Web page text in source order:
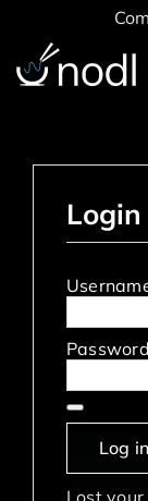
content
Products
nodl Cloud
Login
Log in
Lost